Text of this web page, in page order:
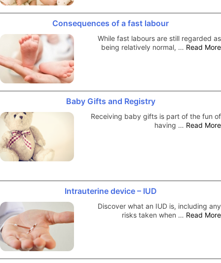
Consequences of a fast labour
While fast labours are still regarded as
being relatively normal, … Read More
Baby Gifts and Registry
Receiving baby gifts is part of the fun of
having … Read More
Intrauterine device – IUD
Discover what an IUD is, including any
risks taken when … Read More